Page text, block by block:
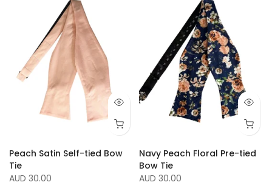
Peach Satin Self-tied Bow
Tie
AUD 30.00
Navy Peach Floral Pre-tied
Bow Tie
AUD 30.00